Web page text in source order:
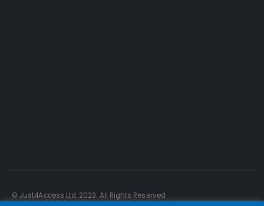
© Just4Access Ltd. 2023. All Rights Reserved